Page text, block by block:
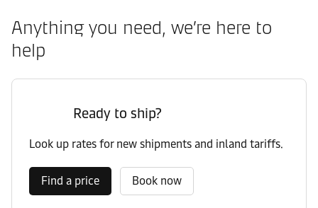
Anything you need, we’re here to
help
Ready to ship?
Look up rates for new shipments and inland tariffs.
Find a price Book now